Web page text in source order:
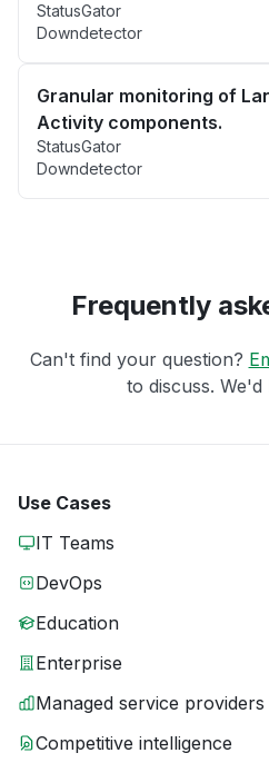
StatusGator
Downdetector
Granular monitoring of
Activity components.
StatusGator
Downdetector
Frequently
Can't find your question?
to discuss.
Use Cases
IT Teams
DevOps
Education
Enterprise
Managed service providers
Competitive intelligence